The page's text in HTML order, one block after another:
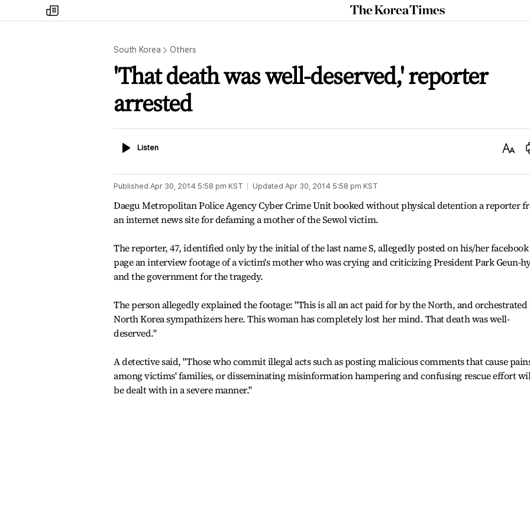
my
times
The
Korea
South Korea Others
'That death was well-deserved,' reporter
arrested
ListenListen
Text
Published Apr 30, 2014 5:58 pm KST Updated Apr 30, 2014 5:58 pm KST
Daegu Metropolitan Police Agency Cyber Crime Unit booked without physical detention a reporter
an internet news site for defaming a mother of the Sewol victim.
The reporter, 47, identified only by the initial of the last name S, allegedly posted on his/her facebook
page an interview footage of a victim's mother who was crying and criticizing President Park Geun-
and the government for the tragedy.
The person allegedly explained the footage: "This is all an act paid for by the North, and orchestrated
North Korea sympathizers here. This woman has completely lost her mind. That death was well-
deserved."
A detective said, "Those who commit illegal acts such as posting malicious comments that cause
among victims' families, or disseminating misinformation hampering and confusing rescue effort
be dealt with in a severe manner."